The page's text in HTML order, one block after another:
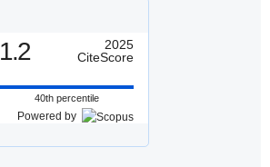
1.2
2025
CiteScore
40th percentile
Powered by